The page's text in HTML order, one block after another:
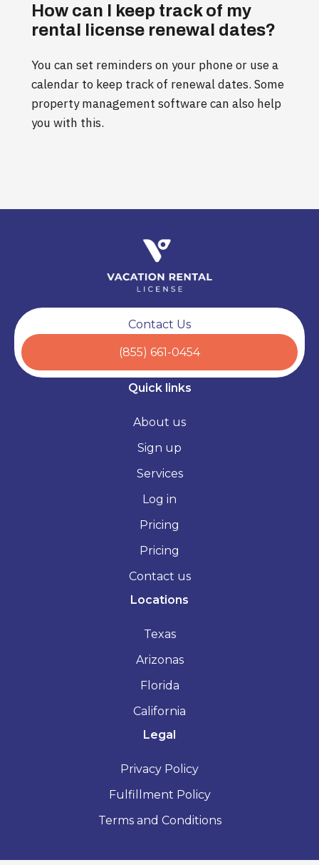
How can I keep track of my
rental license renewal dates?
You can set reminders on your phone or use a
calendar to keep track of renewal dates. Some
property management software can also help
you with this.
Contact Us
(855) 661-0454
Quick links
About us
Sign up
Services
Log in
Pricing
Pricing
Contact us
Locations
Texas
Arizonas
Florida
California
Legal
Privacy Policy
Fulfillment Policy
Terms and Conditions